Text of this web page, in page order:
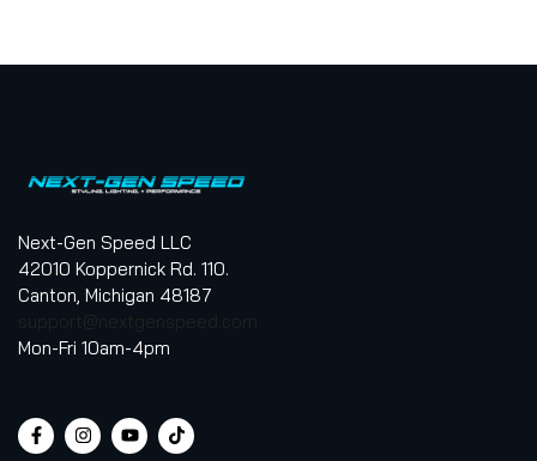
Next-Gen Speed LLC
42010 Koppernick Rd. 110.
Canton, Michigan 48187
support@nextgenspeed.com
Mon-Fri 10am-4pm